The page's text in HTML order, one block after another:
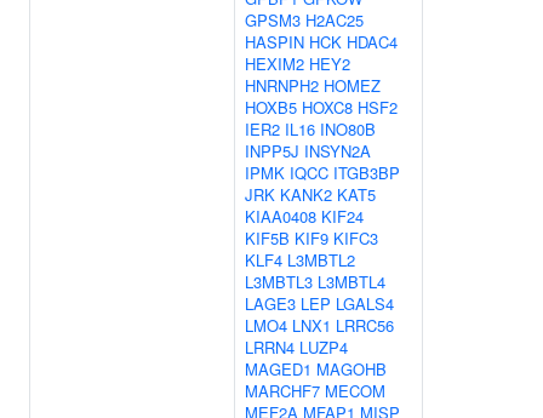
GPSM3 H2AC25
HASPIN HCK HDAC4
HEXIM2 HEY2
HNRNPH2 HOMEZ
HOXB5 HOXC8 HSF2
IER2 IL16 INO80B
INPP5J INSYN2A
IPMK IQCC ITGB3BP
JRK KANK2 KAT5
KIAA0408 KIF24
KIF5B KIF9 KIFC3
KLF4 L3MBTL2
L3MBTL3 L3MBTL4
LAGE3 LEP LGALS4
LMO4 LNX1 LRRC56
LRRN4 LUZP4
MAGED1 MAGOHB
MARCHF7 MECOM
MEF2A MFAP1 MISP